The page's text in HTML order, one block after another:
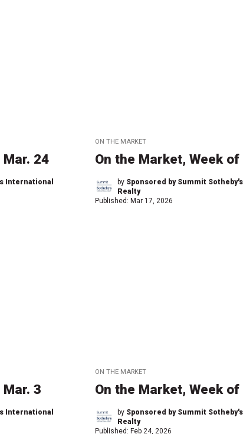
24
International
ON THE MARKET
On the Market, Week of
by Sponsored by Summit
Realty
Published: Mar 17, 2026
3
International
ON THE MARKET
On the Market, Week of
by Sponsored by Summit
Realty
Published: Feb 24, 2026